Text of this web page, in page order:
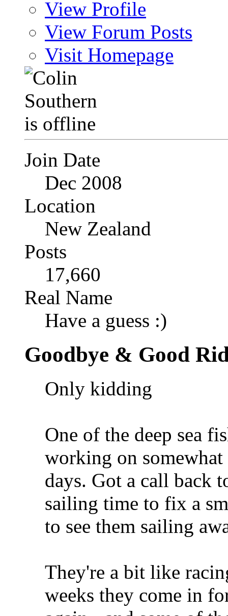
View Profile
View Forum Posts
Visit Homepage
Join Date
Dec 2008
Location
New Zealand
Posts
17,660
Real Name
Have a guess :)
Goodbye & Good
Only kidding
One of the deep sea
working on
days. Got a call back
sailing time to fix a
to see them sailing
They're a bit like
weeks they come in